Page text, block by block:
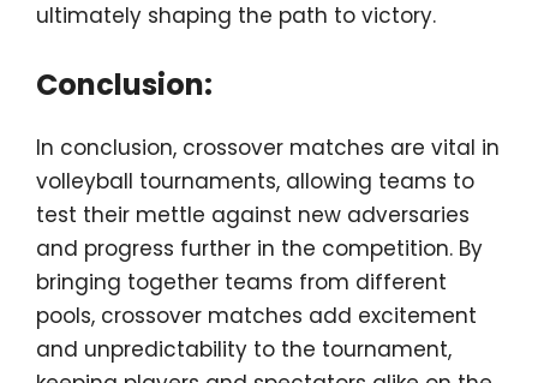
ultimately shaping the path to victory.
Conclusion:
In conclusion, crossover matches are vital in
volleyball tournaments, allowing teams to
test their mettle against new adversaries
and progress further in the competition. By
bringing together teams from different
pools, crossover matches add excitement
and unpredictability to the tournament,